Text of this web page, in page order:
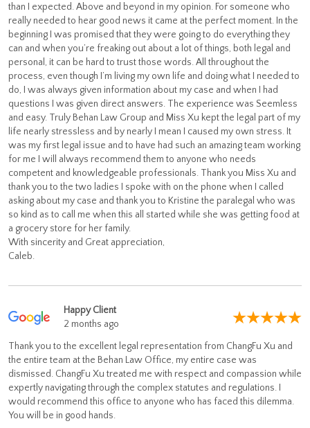
than I expected. Above and beyond in my opinion. For someone who
really needed to hear good news it came at the perfect moment. In the
beginning I was promised that they were going to do everything they
can and when you’re freaking out about a lot of things, both legal and
personal, it can be hard to trust those words. All throughout the
process, even though I’m living my own life and doing what I needed to
do, I was always given information about my case and when I had
questions I was given direct answers. The experience was Seemless
and easy. Truly Behan Law Group and Miss Xu kept the legal part of my
life nearly stressless and by nearly I mean I caused my own stress. It
was my first legal issue and to have had such an amazing team working
for me I will always recommend them to anyone who needs
competent and knowledgeable professionals. Thank you Miss Xu and
thank you to the two ladies I spoke with on the phone when I called
asking about my case and thank you to Kristine the paralegal who was
so kind as to call me when this all started while she was getting food at
a grocery store for her family.
With sincerity and Great appreciation,
Caleb.
Happy Client
2 months ago
Thank you to the excellent legal representation from ChangFu Xu and
the entire team at the Behan Law Office, my entire case was
dismissed. ChangFu Xu treated me with respect and compassion while
expertly navigating through the complex statutes and regulations. I
would recommend this office to anyone who has faced this dilemma.
You will be in good hands.